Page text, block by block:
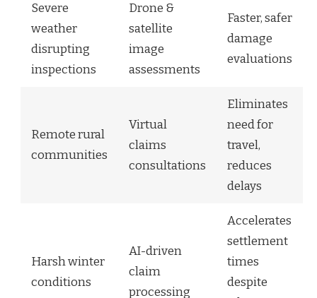
Severe
weather
disrupting
inspections
Drone &
satellite
image
assessments
Faster, safer
damage
evaluations
Remote rural
communities
Virtual
claims
consultations
Eliminates
need for
travel,
reduces
delays
Harsh winter
conditions
AI-driven
claim
processing
Accelerates
settlement
times
despite